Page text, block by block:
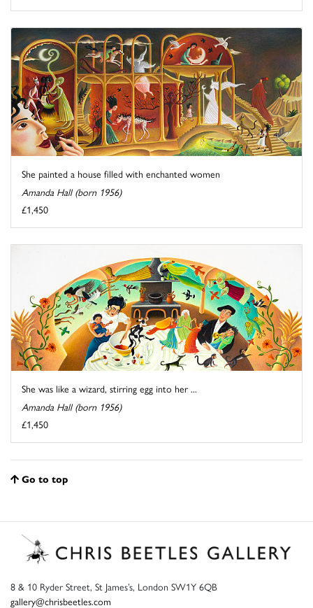
She painted a house filled with enchanted women
Amanda Hall (born 1956)
£1,450
She was like a wizard, stirring egg into her ...
Amanda Hall (born 1956)
£1,450
Go to top
8 & 10 Ryder Street, St James’s, London SW1Y 6QB
gallery@chrisbeetles.com